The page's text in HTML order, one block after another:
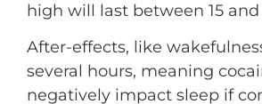
high will last between 15
After-effects, like
several hours, meaning
negatively impact sleep if